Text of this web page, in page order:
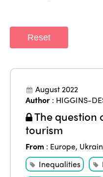
Reset
August 2022
Author : HIGGINS-
The question
tourism
From : Europe,
Inequalities